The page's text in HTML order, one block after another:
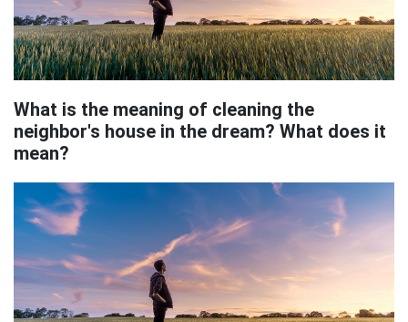
What is the meaning of cleaning the
neighbor's house in the dream? What does it
mean?